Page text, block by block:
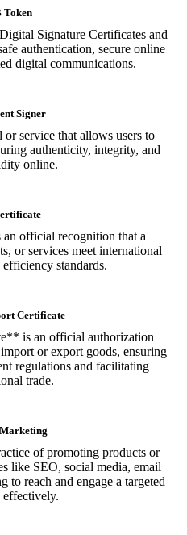
Token
Signature Certificates and
authentication, secure online
digital communications.
Signer
service that allows users to
authenticity, integrity, and
online.
official recognition that a
or services meet international
standards.
Certificate
is an official authorization
or export goods, ensuring
regulations and facilitating
trade.
of promoting products or
like SEO, social media, email
to reach and engage a targeted
effectively.